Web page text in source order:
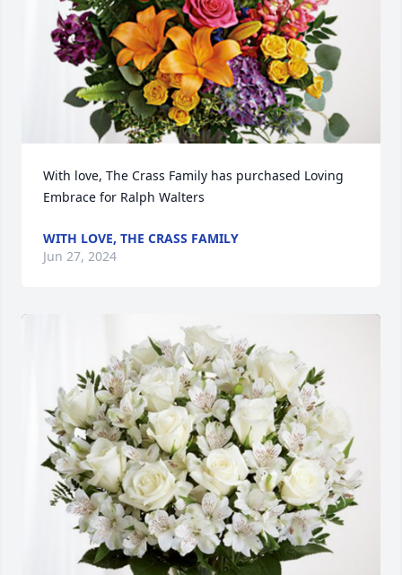
With love, The Crass Family has purchased Loving
Embrace for Ralph Walters
WITH LOVE, THE CRASS FAMILY
Jun 27, 2024